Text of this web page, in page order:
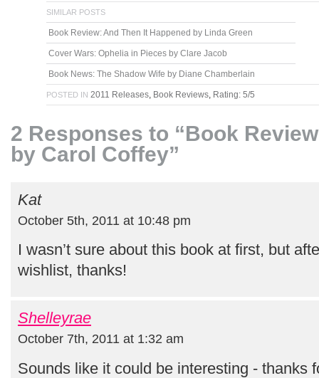
SIMILAR POSTS
Book Review: And Then It Happened by Linda Green
Cover Wars: Ophelia in Pieces by Clare Jacob
Book News: The Shadow Wife by Diane Chamberlain
POSTED IN 2011 Releases Book Reviews Rating: 5/5
2 Responses to “Book
by Carol Coffey”
Kat
October 5th, 2011 at 10:48 pm
I wasn’t sure about this book at first, but
wishlist, thanks!
Shelleyrae
October 7th, 2011 at 1:32 am
Sounds like it could be interesting - thanks